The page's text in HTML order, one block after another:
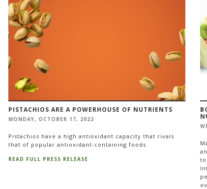
PISTACHIOS ARE A POWERHOUSE OF NUTRIENTS
MONDAY, OCTOBER 17, 2022
Pistachios have a high antioxidant capacity that rivals
that of popular antioxidant-containing foods
READ FULL PRESS RELEASE